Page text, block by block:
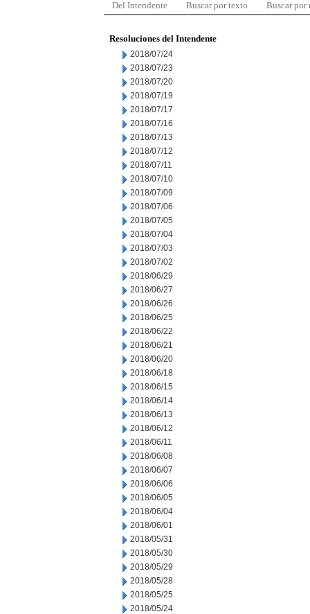
Del Intendente Buscar por texto Buscar por
Resoluciones del Intendente
2018/07/24
2018/07/23
2018/07/20
2018/07/19
2018/07/17
2018/07/16
2018/07/13
2018/07/12
2018/07/11
2018/07/10
2018/07/09
2018/07/06
2018/07/05
2018/07/04
2018/07/03
2018/07/02
2018/06/29
2018/06/27
2018/06/26
2018/06/25
2018/06/22
2018/06/21
2018/06/20
2018/06/18
2018/06/15
2018/06/14
2018/06/13
2018/06/12
2018/06/11
2018/06/08
2018/06/07
2018/06/06
2018/06/05
2018/06/04
2018/06/01
2018/05/31
2018/05/30
2018/05/29
2018/05/28
2018/05/25
2018/05/24